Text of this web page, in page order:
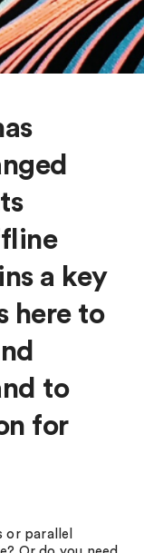
a key
here to
to
for
parallel